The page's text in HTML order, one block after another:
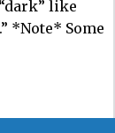
like
*Note* Some